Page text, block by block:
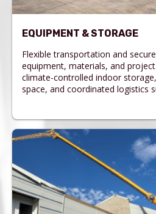
EQUIPMENT & STORAGE
Flexible transportation and
equipment, materials, and
climate-controlled indoor
space, and coordinated logistics